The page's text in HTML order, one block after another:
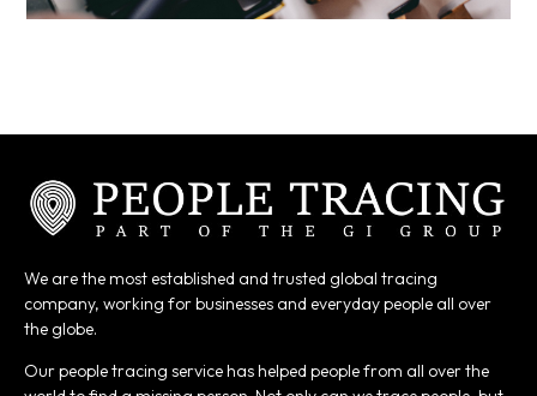
We are the most established and trusted global tracing
company, working for businesses and everyday people all over
the globe.
Our people tracing service has helped people from all over the